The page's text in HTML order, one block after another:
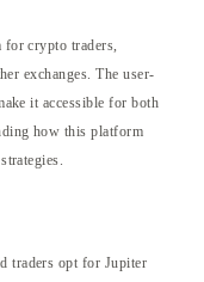
for crypto traders,
exchanges. The user-
it accessible for both
how this platform
traders opt for Jupiter